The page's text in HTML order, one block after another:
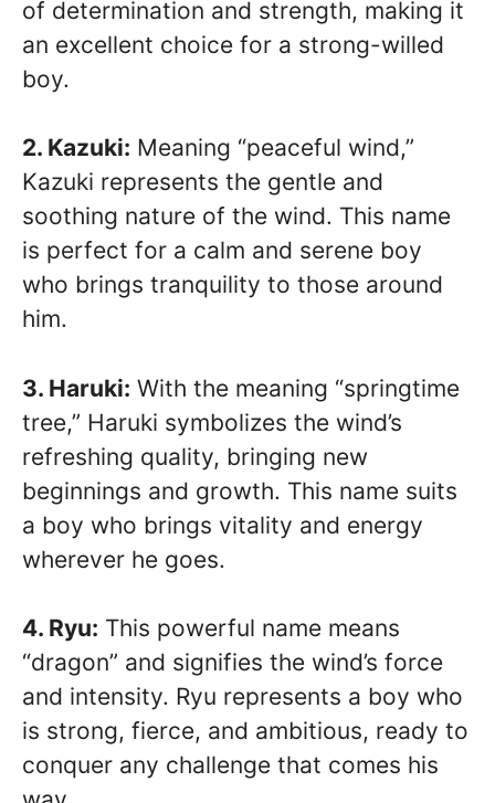
of determination and strength, making it
an excellent choice for a strong-willed
boy.
2. Kazuki: Meaning “peaceful wind,”
Kazuki represents the gentle and
soothing nature of the wind. This name
is perfect for a calm and serene boy
who brings tranquility to those around
him.
3. Haruki: With the meaning “springtime
tree,” Haruki symbolizes the wind’s
refreshing quality, bringing new
beginnings and growth. This name suits
a boy who brings vitality and energy
wherever he goes.
4. Ryu: This powerful name means
“dragon” and signifies the wind’s force
and intensity. Ryu represents a boy who
is strong, fierce, and ambitious, ready to
conquer any challenge that comes his